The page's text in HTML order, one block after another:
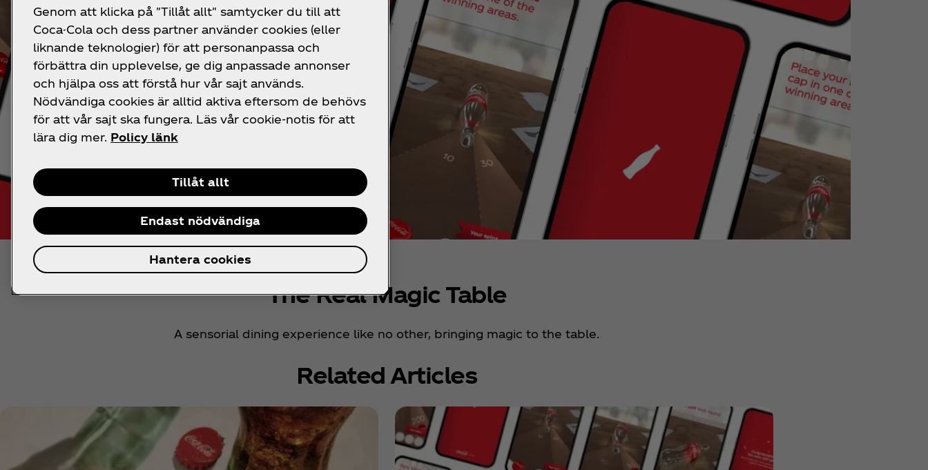
The Real Magic Table
A sensorial dining experience like no other, bringing magic to the table.
Related Articles
Genom att klicka på "Tillåt allt" samtycker du till att
Coca-Cola och dess partner använder cookies (eller
liknande teknologier) för att personanpassa och
förbättra din upplevelse, ge dig anpassade annonser
och hjälpa oss att förstå hur vår sajt används.
Nödvändiga cookies är alltid aktiva eftersom de behövs
för att vår sajt ska fungera. Läs vår cookie-notis för att
lära dig mer. Policy länk
Tillåt allt
Endast nödvändiga
Hantera cookies